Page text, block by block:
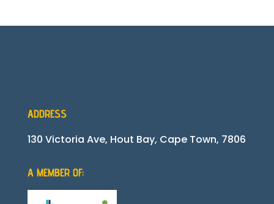
ADDRESS
130 Victoria Ave, Hout Bay, Cape Town, 7806
A MEMBER OF: